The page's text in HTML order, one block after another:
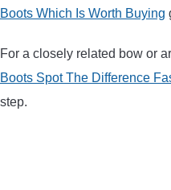
COMMON PROBLEM
Boots Which Is Worth Buying
For a closely related bow or
Boots Spot The Difference
step.